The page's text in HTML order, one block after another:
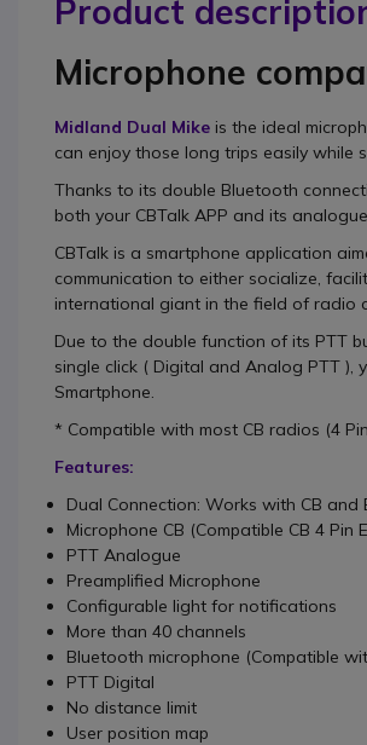
Product
Microphone
Midland Dual Mike is the ideal
can enjoy those long trips easily while
Thanks to its double Bluetooth
both your CBTalk APP and its
CBTalk is a smartphone application
communication to either socialize,
international giant in the field of radio
Due to the double function of its PTT
single click ( Digital and Analog PTT ),
Smartphone.
* Compatible with most CB radios (4
Features:
Dual Connection: Works with CB
Microphone CB (Compatible CB 4 Pin
PTT Analogue
Preamplified Microphone
Configurable light for notifications
More than 40 channels
Bluetooth microphone (Compatible
PTT Digital
No distance limit
User position map